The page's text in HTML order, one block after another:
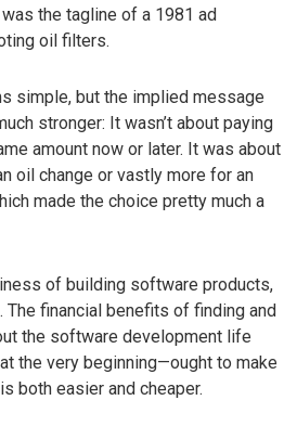
was the tagline of a 1981 ad
oil filters.
simple, but the implied message
stronger: It wasn’t about paying
amount now or later. It was about
oil change or vastly more for an
made the choice pretty much a
of building software products,
financial benefits of finding and
the software development life
the very beginning—ought to make
both easier and cheaper.